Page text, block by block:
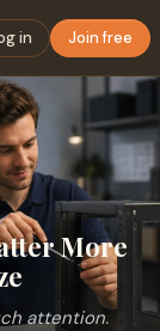
in Join free
More
attention.